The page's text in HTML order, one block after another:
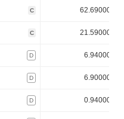
C 62.690000%
C 21.590000%
D 6.940000%
D 6.900000%
D 0.940000%